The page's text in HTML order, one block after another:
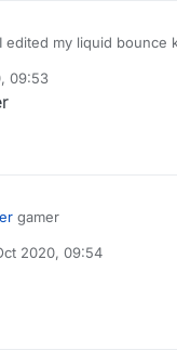
edited my liquid bounce
09:53
gamer
2020, 09:54